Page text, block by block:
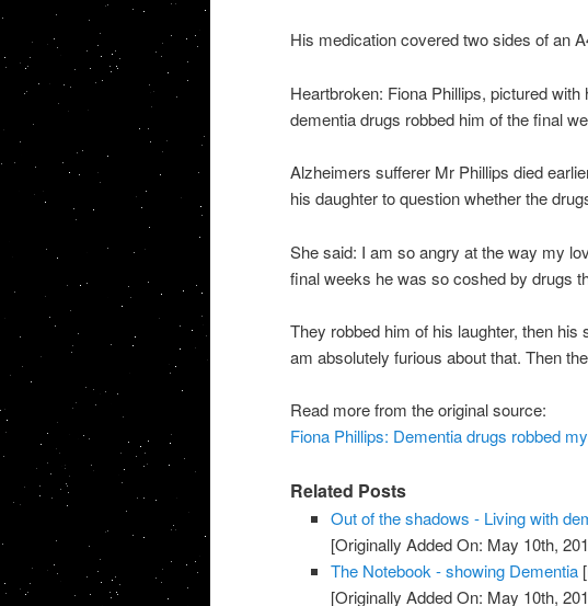
His medication covered two sides of an
Heartbroken: Fiona Phillips, pictured
dementia drugs robbed him of the final
Alzheimers sufferer Mr Phillips died
his daughter to question whether the
She said: I am so angry at the way my
final weeks he was so coshed by drugs
They robbed him of his laughter, then
am absolutely furious about that. Then
Read more from the original source:
Fiona Phillips: Dementia drugs robbed
Related Posts
Out of the shadows - Living with
[Originally Added On: May 10th,
The Notebook - showing Dementia
[Originally Added On: May 10th,